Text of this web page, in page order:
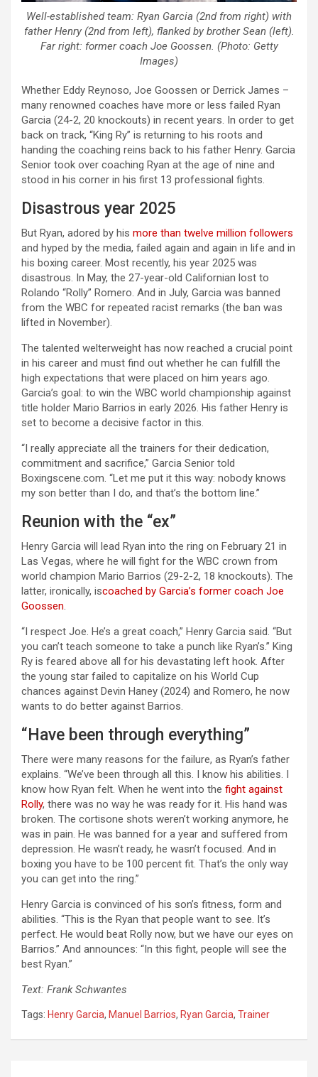
Well-established team: Ryan Garcia (2nd from right) with
father Henry (2nd from left), flanked by brother Sean (left).
Far right: former coach Joe Goossen. (Photo: Getty
Images)
Whether Eddy Reynoso, Joe Goossen or Derrick James –
many renowned coaches have more or less failed Ryan
Garcia (24-2, 20 knockouts) in recent years. In order to get
back on track, “King Ry” is returning to his roots and
handing the coaching reins back to his father Henry. Garcia
Senior took over coaching Ryan at the age of nine and
stood in his corner in his first 13 professional fights.
Disastrous year 2025
But Ryan, adored by his more than twelve million followers
and hyped by the media, failed again and again in life and in
his boxing career. Most recently, his year 2025 was
disastrous. In May, the 27-year-old Californian lost to
Rolando “Rolly” Romero. And in July, Garcia was banned
from the WBC for repeated racist remarks (the ban was
lifted in November).
The talented welterweight has now reached a crucial point
in his career and must find out whether he can fulfill the
high expectations that were placed on him years ago.
Garcia’s goal: to win the WBC world championship against
title holder Mario Barrios in early 2026. His father Henry is
set to become a decisive factor in this.
“I really appreciate all the trainers for their dedication,
commitment and sacrifice,” Garcia Senior told
Boxingscene.com. “Let me put it this way: nobody knows
my son better than I do, and that’s the bottom line.”
Reunion with the “ex”
Henry Garcia will lead Ryan into the ring on February 21 in
Las Vegas, where he will fight for the WBC crown from
world champion Mario Barrios (29-2-2, 18 knockouts). The
latter, ironically, iscoached by Garcia’s former coach Joe
Goossen.
“I respect Joe. He’s a great coach,” Henry Garcia said. “But
you can’t teach someone to take a punch like Ryan’s.” King
Ry is feared above all for his devastating left hook. After
the young star failed to capitalize on his World Cup
chances against Devin Haney (2024) and Romero, he now
wants to do better against Barrios.
“Have been through everything”
There were many reasons for the failure, as Ryan’s father
explains. “We’ve been through all this. I know his abilities. I
know how Ryan felt. When he went into the fight against
Rolly, there was no way he was ready for it. His hand was
broken. The cortisone shots weren’t working anymore, he
was in pain. He was banned for a year and suffered from
depression. He wasn’t ready, he wasn’t focused. And in
boxing you have to be 100 percent fit. That’s the only way
you can get into the ring.”
Henry Garcia is convinced of his son’s fitness, form and
abilities. “This is the Ryan that people want to see. It’s
perfect. He would beat Rolly now, but we have our eyes on
Barrios.” And announces: “In this fight, people will see the
best Ryan.”
Text: Frank Schwantes
Tags: Henry Garcia, Manuel Barrios, Ryan Garcia, Trainer